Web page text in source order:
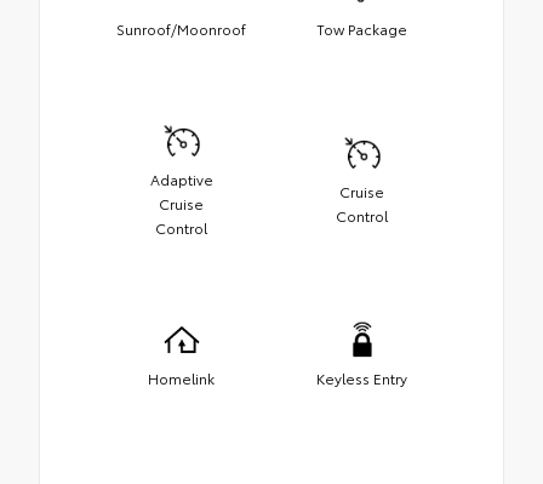
Sunroof/Moonroof Tow Package
Adaptive
Cruise
Control
Cruise
Control
Homelink Keyless Entry